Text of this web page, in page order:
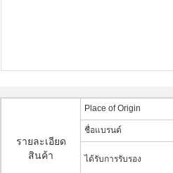
รายละเอียด
สินค้า
Place of Origin
ชื่อแบรนด์
ได้รับการรับรอง